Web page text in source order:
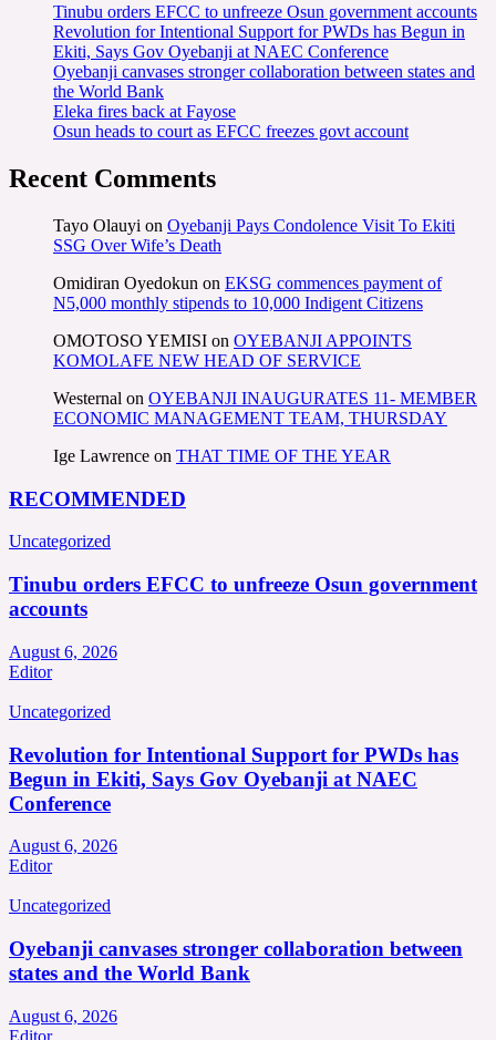
Tinubu orders EFCC to unfreeze Osun government accounts
Revolution for Intentional Support for PWDs has Begun in
Ekiti, Says Gov Oyebanji at NAEC Conference
Oyebanji canvases stronger collaboration between states and
the World Bank
Eleka fires back at Fayose
Osun heads to court as EFCC freezes govt account
Recent Comments
Tayo Olauyi on Oyebanji Pays Condolence Visit To Ekiti
SSG Over Wife’s Death
Omidiran Oyedokun on EKSG commences payment of
N5,000 monthly stipends to 10,000 Indigent Citizens
OMOTOSO YEMISI on OYEBANJI APPOINTS
KOMOLAFE NEW HEAD OF SERVICE
Westernal on OYEBANJI INAUGURATES 11- MEMBER
ECONOMIC MANAGEMENT TEAM, THURSDAY
Ige Lawrence on THAT TIME OF THE YEAR
RECOMMENDED
Uncategorized
Tinubu orders EFCC to unfreeze Osun government
accounts
August 6, 2026
Editor
Uncategorized
Revolution for Intentional Support for PWDs has
Begun in Ekiti, Says Gov Oyebanji at NAEC
Conference
August 6, 2026
Editor
Uncategorized
Oyebanji canvases stronger collaboration between
states and the World Bank
August 6, 2026
Editor